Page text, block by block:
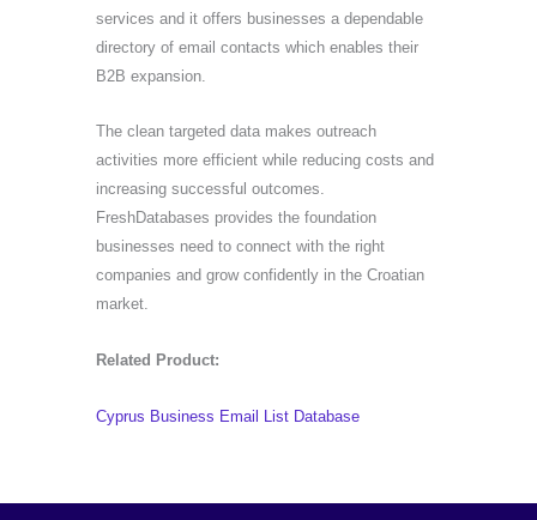
services and it offers businesses a dependable
directory of email contacts which enables their
B2B expansion.
The clean targeted data makes outreach
activities more efficient while reducing costs and
increasing successful outcomes.
FreshDatabases provides the foundation
businesses need to connect with the right
companies and grow confidently in the Croatian
market.
Related Product:
Cyprus Business Email List Database